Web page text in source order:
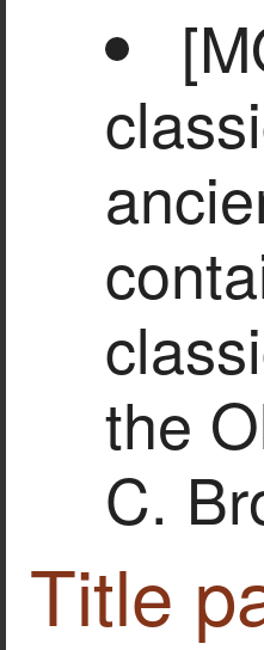
the
C.
Title